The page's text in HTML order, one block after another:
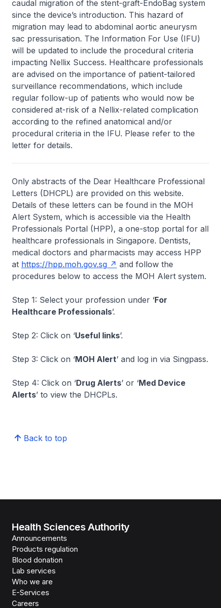
caudal migration of the stent-graft-EndoBag system
since the device’s introduction. This hazard of
migration may lead to abdominal aortic aneurysm
sac pressurisation. The Information For Use (IFU)
will be updated to include the procedural criteria
impacting Nellix Success. Healthcare professionals
are advised on the importance of patient-tailored
surveillance recommendations, which include
regular follow-up of patients who would now be
considered at-risk of a Nellix-related complication
according to the refined anatomical and/or
procedural criteria in the IFU. Please refer to the
letter for details.
Only abstracts of the Dear Healthcare Professional
Letters (DHCPL) are provided on this website.
Details of these letters can be found in the MOH
Alert System, which is accessible via the Health
Professionals Portal (HPP), a one-stop portal for all
healthcare professionals in Singapore. Dentists,
medical doctors and pharmacists may access HPP
at https://hpp.moh.gov.sg
and follow the
procedures below to access the MOH Alert system.
Step 1: Select your profession under ‘For
Healthcare Professionals’.
Step 2: Click on ‘Useful links’.
Step 3: Click on ‘MOH Alert’ and log in via Singpass.
Step 4: Click on ‘Drug Alerts’ or ‘Med Device
Alerts’ to view the DHCPLs.
Back to top
Health Sciences Authority
Announcements
Products regulation
Blood donation
Lab services
Who we are
E-Services
Careers